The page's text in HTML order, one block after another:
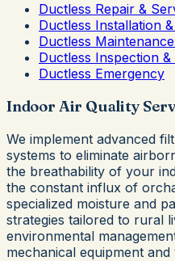
Ductless Repair &
Ductless Installation
Ductless
Ductless Inspection &
Ductless Emergency
Indoor Air Quality
We implement advanced
systems to eliminate
the breathability of your
the constant influx of
specialized moisture and
strategies tailored to rural
environmental
mechanical equipment